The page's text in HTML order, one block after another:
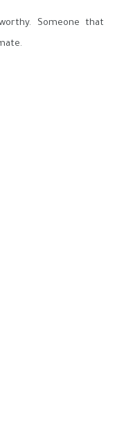
Someone that